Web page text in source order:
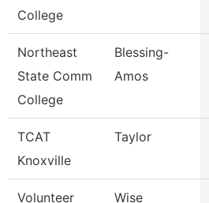
College
Northeast
State Comm
College
Blessing-
Amos
TCAT
Knoxville
Taylor
Volunteer
Wise